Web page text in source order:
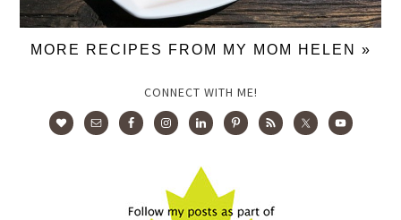
MORE RECIPES FROM MY MOM HELEN »
CONNECT WITH ME!